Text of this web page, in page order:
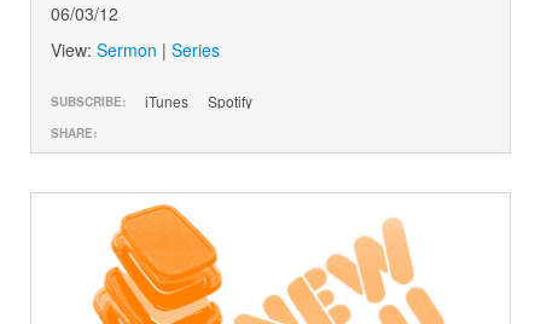
06/03/12
View: Sermon | Series
SUBSCRIBE: iTunes Spotify
SHARE: